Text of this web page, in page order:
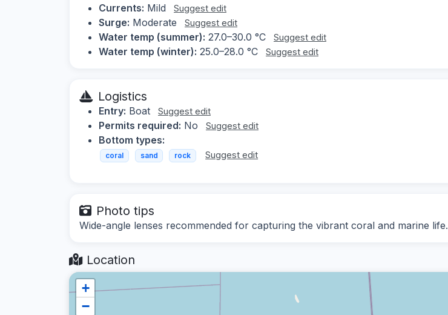
Currents: Mild Suggest edit
Surge: Moderate Suggest edit
Water temp (summer): 27.0–30.0 °C Suggest edit
Water temp (winter): 25.0–28.0 °C Suggest edit
Logistics
Entry: Boat Suggest edit
Permits required: No Suggest edit
Bottom types:
coral sand rock Suggest edit
Photo tips
Wide-angle lenses recommended for capturing the vibrant coral and marine life.
Location
+
−